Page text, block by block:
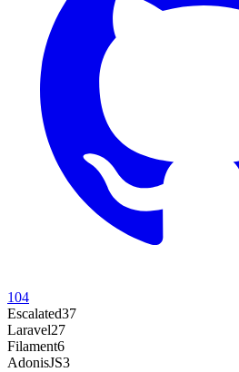
104
Escalated37
Laravel27
Filament6
AdonisJS3